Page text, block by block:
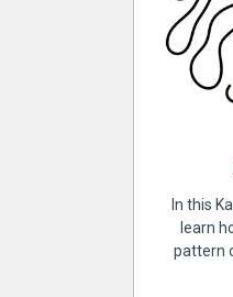
In this
learn
pattern